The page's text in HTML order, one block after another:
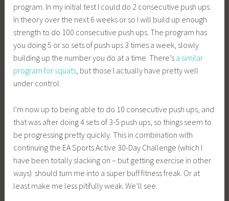
program. In my initial test I could do 2 consecutive push ups.
In theory over the next 6 weeks or so I will build up enough
strength to do 100 consecutive push ups. The program has
you doing 5 or so sets of push ups 3 times a week, slowly
building up the number you do at a time. There’s a similar
program for squats, but those I actually have pretty well
under control.
I’m now up to being able to do 10 consecutive push ups, and
that was after doing 4 sets of 3-5 push ups, so things seem to
be progressing pretty quickly. This in combination with
continuing the EA Sports Active 30-Day Challenge (which I
have been totally slacking on – but getting exercise in other
ways) should turn me into a super buff fitness freak. Or at
least make me less pitifully weak. We’ll see.